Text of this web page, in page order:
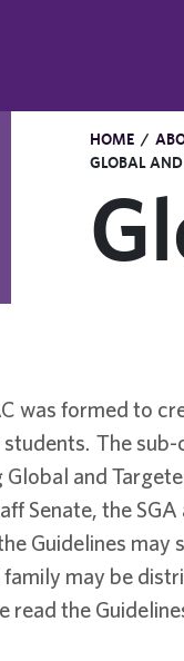
HOME /
GLOBAL
was formed to
The
and
Senate, the
Guidelines
may be
read the